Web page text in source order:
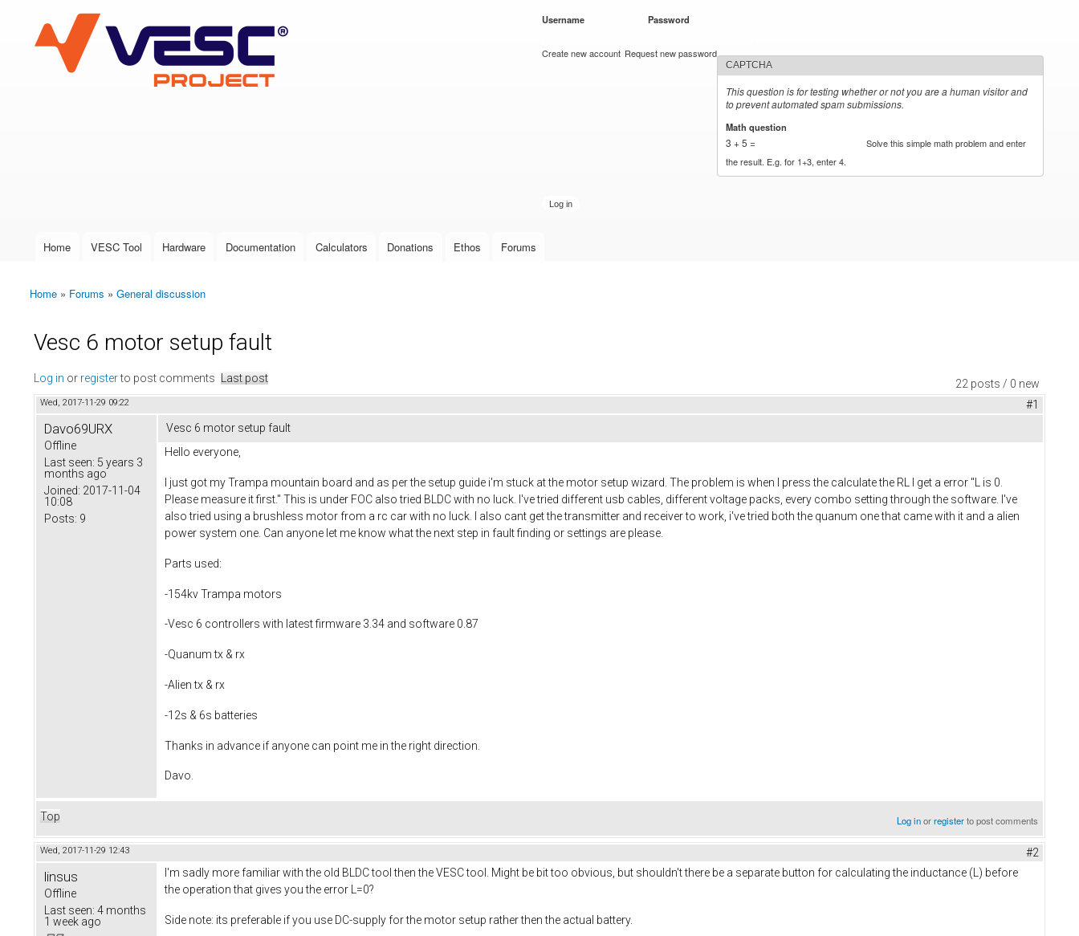
VESC Project
User login
Username Password
Create new account Request new password
CAPTCHA
This question is for testing whether or not you are a human visitor and
to prevent automated spam submissions.
Math question
3 + 5 =
Solve this simple math problem and enter
the result. E.g. for 1+3, enter 4.
Main menu
Home VESC Tool Hardware Documentation Calculators Donations Ethos Forums
You are here
Home » Forums » General discussion
Vesc 6 motor setup fault
22 posts / 0 new
Log in or registerto post comments Last post
Wed, 2017-11-29 09:22 #1
Davo69URX
Offline
Last seen: 5 years 3
months ago
Joined: 2017-11-04
10:08
Posts: 9
Vesc 6 motor setup fault
Hello everyone,
I just got my Trampa mountain board and as per the setup guide i'm stuck at the motor setup wizard. The problem is when I press the calculate the RL I get a error "L is 0.
Please measure it first." This is under FOC also tried BLDC with no luck. I've tried different usb cables, different voltage packs, every combo setting through the software. I've
also tried using a brushless motor from a rc car with no luck. I also cant get the transmitter and receiver to work, i've tried both the quanum one that came with it and a alien
power system one. Can anyone let me know what the next step in fault finding or settings are please.
Parts used:
-154kv Trampa motors
-Vesc 6 controllers with latest firmware 3.34 and software 0.87
-Quanum tx & rx
-Alien tx & rx
-12s & 6s batteries
Thanks in advance if anyone can point me in the right direction.
Davo.
Top Log inorregisterto post comments
Wed, 2017-11-29 12:43 #2
linsus
Offline
Last seen: 4 months
1 week ago
I'm sadly more familiar with the old BLDC tool then the VESC tool. Might be bit too obvious, but shouldn't there be a separate button for calculating the inductance (L) before
the operation that gives you the error L=0?
Side note: its preferable if you use DC-supply for the motor setup rather then the actual battery.